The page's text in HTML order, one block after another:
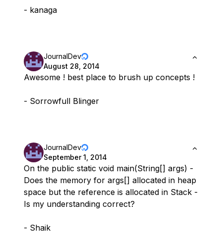
- kanaga
JournalDev
August 28, 2014
Awesome ! best place to brush up concepts !
- Sorrowfull Blinger
JournalDev
September 1, 2014
On the public static void main(String[] args) -
Does the memory for args[] allocated in heap
space but the reference is allocated in Stack -
Is my understanding correct?
- Shaik